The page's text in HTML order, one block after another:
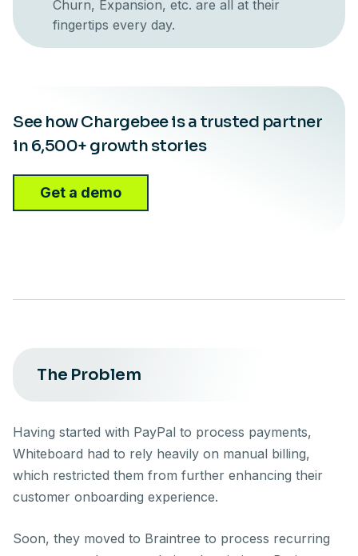
Churn, Expansion, etc. are all at their
fingertips every day.
See how Chargebee is a trusted partner
in 6,500+ growth stories
Get a demo
The Problem
Having started with PayPal to process payments,
Whiteboard had to rely heavily on manual billing,
which restricted them from further enhancing their
customer onboarding experience.
Soon, they moved to Braintree to process recurring